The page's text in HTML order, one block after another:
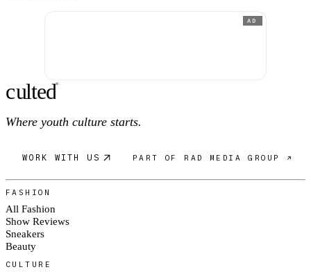
AD
culted®
Where youth culture starts.
WORK WITH US PART OF RAD MEDIA GROUP ↗
FASHION
All Fashion
Show Reviews
Sneakers
Beauty
CULTURE